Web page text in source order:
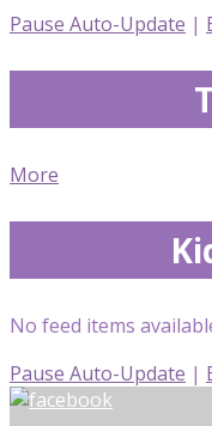
Pause Auto-Update |
More
No feed items
Pause Auto-Update |